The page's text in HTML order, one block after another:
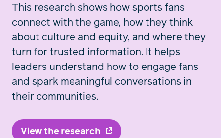
This research shows how sports fans
connect with the game, how they think
about culture and equity, and where they
turn for trusted information. It helps
leaders understand how to engage fans
and spark meaningful conversations in
their communities.
View the research